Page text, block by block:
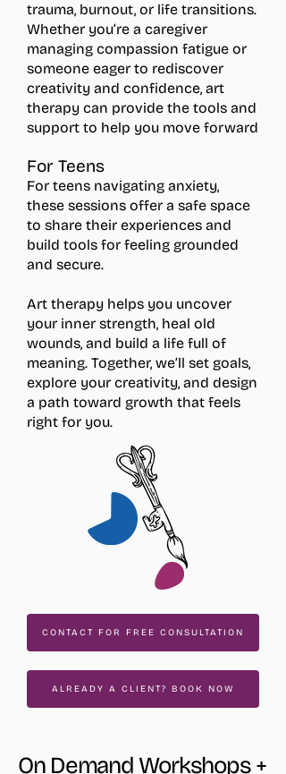
trauma, burnout, or life transitions.
Whether you’re a caregiver
managing compassion fatigue or
someone eager to rediscover
creativity and confidence, art
therapy can provide the tools and
support to help you move forward
For Teens
For teens navigating anxiety,
these sessions offer a safe space
to share their experiences and
build tools for feeling grounded
and secure.
Art therapy helps you uncover
your inner strength, heal old
wounds, and build a life full of
meaning. Together, we’ll set goals,
explore your creativity, and design
a path toward growth that feels
right for you.
CONTACT FOR FREE CONSULTATION
ALREADY A CLIENT? BOOK NOW
On Demand Workshops +